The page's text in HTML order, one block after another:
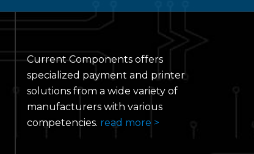
Current Components offers
specialized payment and printer
solutions from a wide variety of
manufacturers with various
competencies. read more >